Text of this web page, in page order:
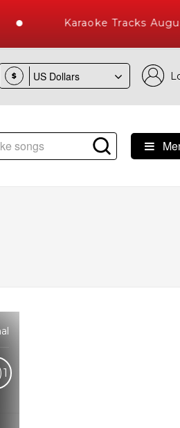
Karaoke Tracks
$
with 10000+ High Quality
1